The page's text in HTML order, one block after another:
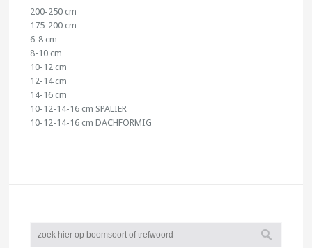
200-250 cm
175-200 cm
6-8 cm
8-10 cm
10-12 cm
12-14 cm
14-16 cm
10-12-14-16 cm SPALIER
10-12-14-16 cm DACHFORMIG